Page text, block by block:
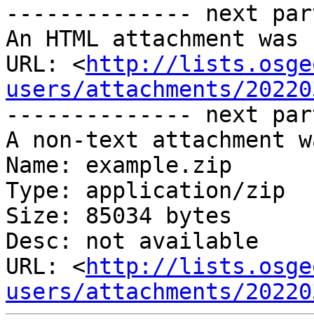
-------------- next
An HTML attachment
URL: <http://
users/attachments/
-------------- next
A non-text attachment
Name: example.zip
Type: application/zip
Size: 85034 bytes
Desc: not available
URL: <http://
users/attachments/